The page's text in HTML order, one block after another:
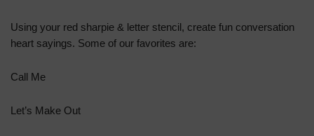
Using your red sharpie & letter stencil, create fun conversation
heart sayings. Some of our favorites are:
Call Me
Let’s Make Out